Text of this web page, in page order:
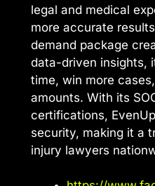
legal and medical
more accurate
demand package
data-driven insights,
time, win more
amounts. With its
certifications,
security, making it a
injury lawyers